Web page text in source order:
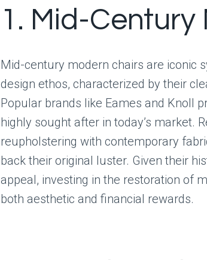
1. Mid-
Mid-century modern chairs are iconic
design ethos, characterized by their
Popular brands like Eames and Knoll
highly sought after in today’s market.
reupholstering with contemporary
back their original luster. Given their
appeal, investing in the restoration of
both aesthetic and financial rewards.